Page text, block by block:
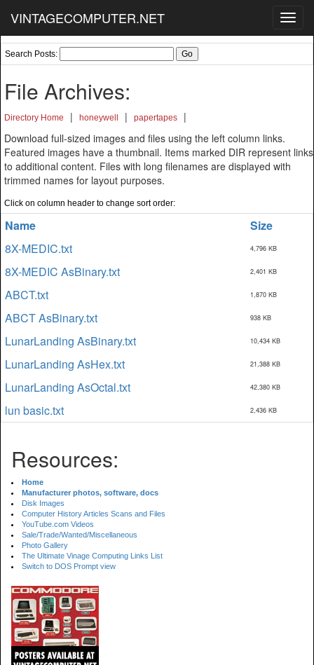
VINTAGECOMPUTER.NET
Search Posts:
File Archives:
Directory Home | honeywell | papertapes
|
Download full-sized images and files using the left column links.
Featured images have a thumbnail. Items marked DIR represent links
to additional content. Files with long filenames are displayed with
trimmed names for layout purposes.
Click on column header to change sort order:
Name
Size
8X-MEDIC.txt
4,796 KB
8X-MEDIC AsBinary.txt 2,401 KB
ABCT.txt 1,870 KB
ABCT AsBinary.txt 938 KB
LunarLanding AsBinary.txt 10,434 KB
LunarLanding AsHex.txt 21,388 KB
LunarLanding AsOctal.txt 42,380 KB
lun basic.txt 2,436 KB
Resources:
Home
Manufacturer photos, software, docs
Disk Images
Computer History Articles Scans and Files
YouTube.com Videos
Sale/Trade/Wanted/Miscellaneous
Photo Gallery
The Ultimate Vinage Computing Links List
Switch to DOS Prompt view